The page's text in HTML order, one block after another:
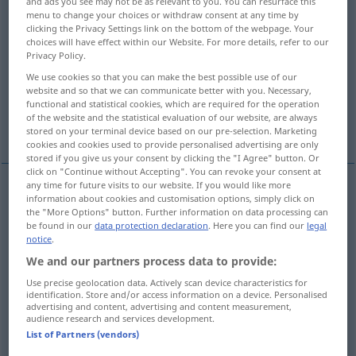
Overview of all translations
(For more details, click/tap on the translation)
surprised
surprised, astonished, astounded, amazed
surprised(über AKKat überrascht nicht
vorbereitet
surprised überraschtverblüfft, befremdet
menu to change your choices or withdraw consent at any time by
clicking the Privacy Settings link on the bottom of the webpage. Your
choices will have effect within our Website. For more details, refer to our
Privacy Policy.
We use cookies so that you can make the best possible use of our
website and so that we can communicate better with you. Necessary,
functional and statistical cookies, which are required for the operation
of the website and the statistical evaluation of our website, are always
stored on your terminal device based on our pre-selection. Marketing
cookies and cookies used to provide personalised advertising are only
stored if you give us your consent by clicking the "I Agree" button. Or
click on "Continue without Accepting". You can revoke your consent at
any time for future visits to our website. If you would like more
information about cookies and customisation options, simply click on
the "More Options" button. Further information on data processing can
be found in ourdata protection declaration. Here you can find our legal
notice.
We and our partners process data to provide:
Use precise geolocation data. Actively scan device characteristics for
identification. Store and/or access information on a device. Personalised
advertising and content, advertising and content measurement,
audience research and services development.
List of Partners (vendors)